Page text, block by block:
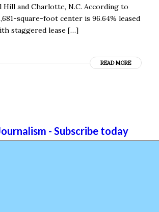
Hill and Charlotte, N.C. According to
square-foot center is 96.64% leased
staggered lease […]
READ MORE
- Subscribe today